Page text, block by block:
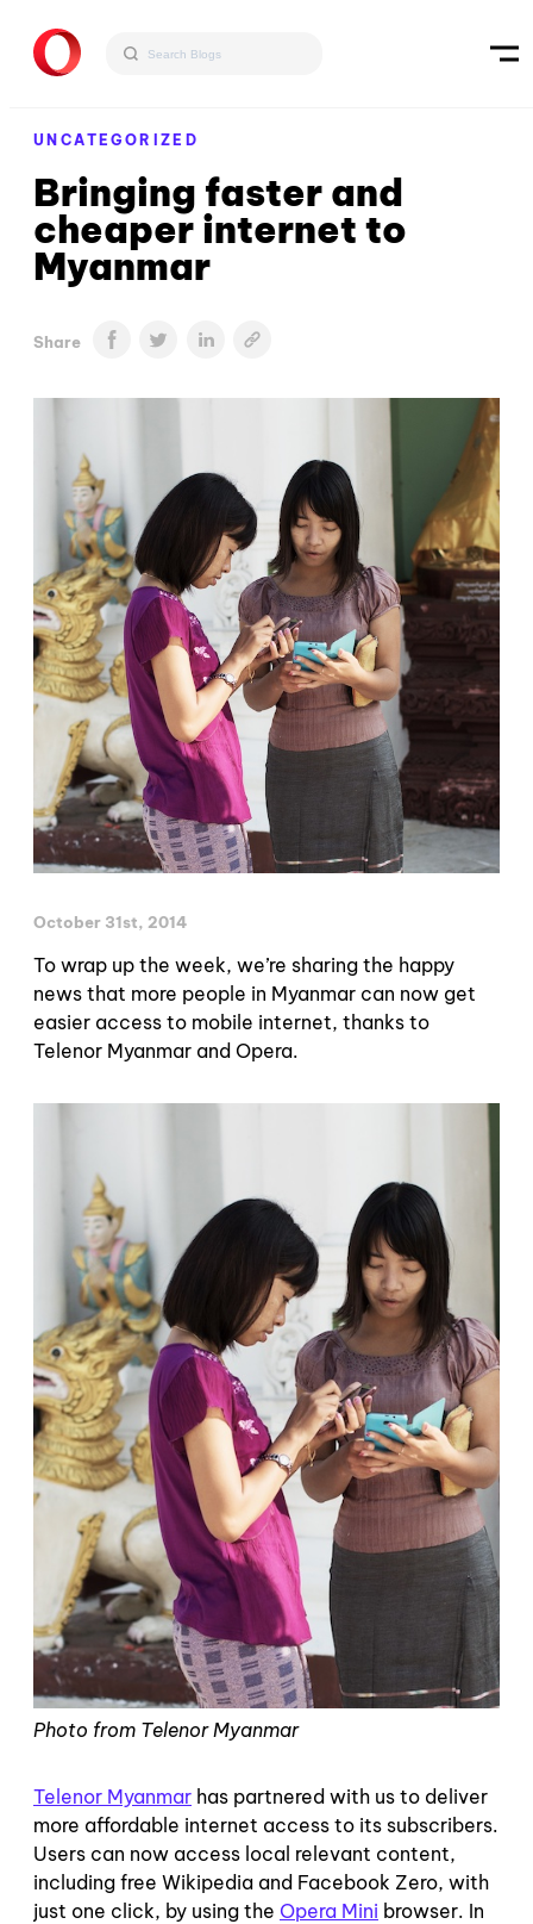
UNCATEGORIZED
Bringing faster and
cheaper internet to
Myanmar
Share
October 31st, 2014
To wrap up the week, we’re sharing the happy
news that more people in Myanmar can now get
easier access to mobile internet, thanks to
Telenor Myanmar and Opera.
Photo from Telenor Myanmar
Telenor Myanmar has partnered with us to deliver
more affordable internet access to its subscribers.
Users can now access local relevant content,
including free Wikipedia and Facebook Zero, with
just one click, by using the Opera Mini browser. In